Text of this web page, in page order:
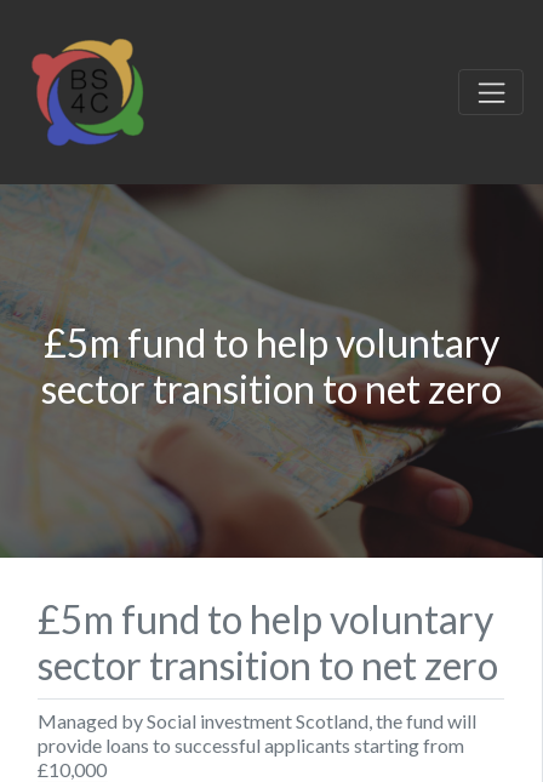
£5m fund to help voluntary
sector transition to net zero
£5m fund to help voluntary
sector transition to net zero
Managed by Social investment Scotland, the fund will
provide loans to successful applicants starting from
£10,000